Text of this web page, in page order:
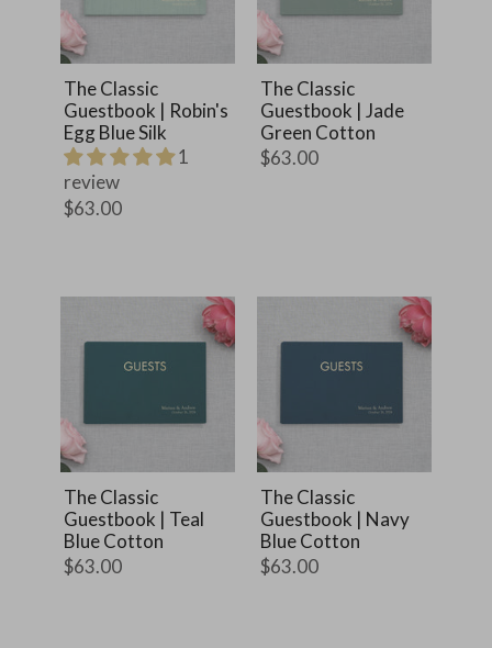
The Classic
Guestbook | Robin's
Egg Blue Silk
1
review
$63.00
The Classic
Guestbook | Jade
Green Cotton
$63.00
The Classic
Guestbook | Teal
Blue Cotton
$63.00
The Classic
Guestbook | Navy
Blue Cotton
$63.00